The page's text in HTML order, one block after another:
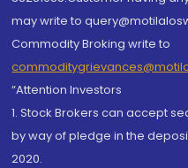
may write to
Commodity Broking write to
“Attention Investors
1. Stock Brokers can accept
by way of pledge in the
2020.